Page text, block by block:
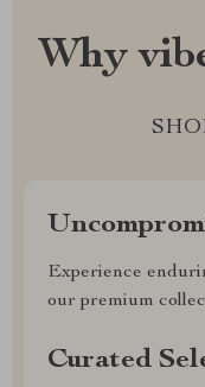
Why
Experience
our premium
Curated